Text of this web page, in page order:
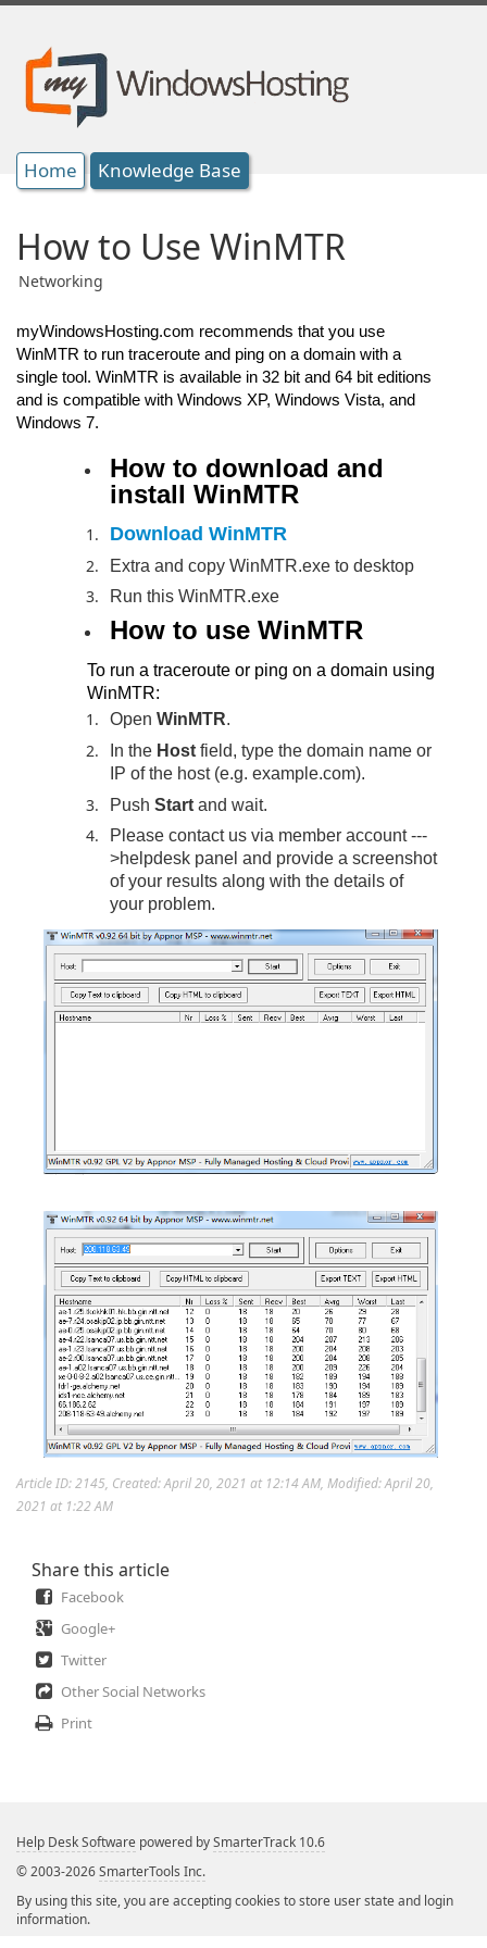
Home Knowledge Base
How to Use WinMTR
Networking
myWindowsHosting.com recommends that you use
WinMTR to run traceroute and ping on a domain with a
single tool. WinMTR is available in 32 bit and 64 bit editions
and is compatible with Windows XP, Windows Vista, and
Windows 7.
How to download and
install WinMTR
Download WinMTR
Extra and copy WinMTR.exe to desktop
Run this WinMTR.exe
How to use WinMTR
To run a traceroute or ping on a domain using
WinMTR:
Open WinMTR.
In the Hostfield, type the domain name or
IP of the host (e.g. example.com).
Push Startand wait.
Please contact us via member account ---
>helpdesk panel and provide a screenshot
of your results along with the details of
your problem.
Article ID: 2145, Created: April 20, 2021 at 12:14 AM, Modified: April 20,
2021 at 1:22 AM
Share this article
Facebook
Google+
Twitter
Other Social Networks
Print
Help Desk Software powered bySmarterTrack 10.6
© 2003-2026SmarterTools Inc.
By using this site, you are accepting cookies to store user state and login
information.